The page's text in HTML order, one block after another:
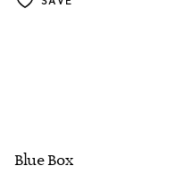
Blue Box